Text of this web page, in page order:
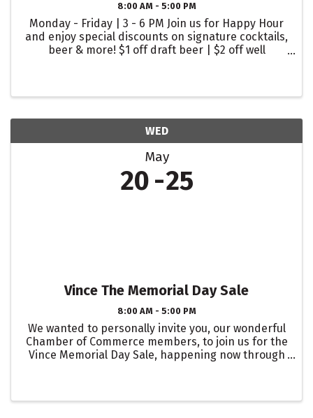
8:00 AM - 5:00 PM
Monday - Friday | 3 - 6 PM Join us for Happy Hour
and enjoy special discounts on signature cocktails,
beer & more! $1 off draft beer | $2 off well
WED
May
20 25
Vince The Memorial Day Sale
8:00 AM - 5:00 PM
We wanted to personally invite you, our wonderful
Chamber of Commerce members, to join us for the
Vince Memorial Day Sale, happening now through